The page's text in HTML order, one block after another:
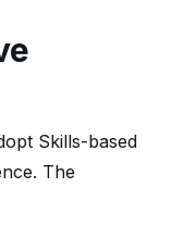
Skills-based
The